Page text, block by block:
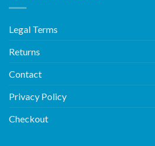
Legal Terms
Returns
Contact
Privacy Policy
Checkout